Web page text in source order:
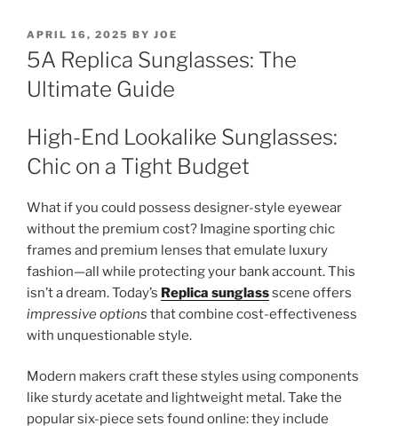
POSTED
ON
APRIL 16, 2025 BY JOE
5A Replica Sunglasses: The
Ultimate Guide
High-End Lookalike Sunglasses:
Chic on a Tight Budget
What if you could possess designer-style eyewear
without the premium cost? Imagine sporting chic
frames and premium lenses that emulate luxury
fashion—all while protecting your bank account. This
isn’t a dream. Today’s Replica sunglassscene offers
impressive options that combine cost-effectiveness
with unquestionable style.
Modern makers craft these styles using components
like sturdy acetate and lightweight metal. Take the
popular six-piece sets found online: they include